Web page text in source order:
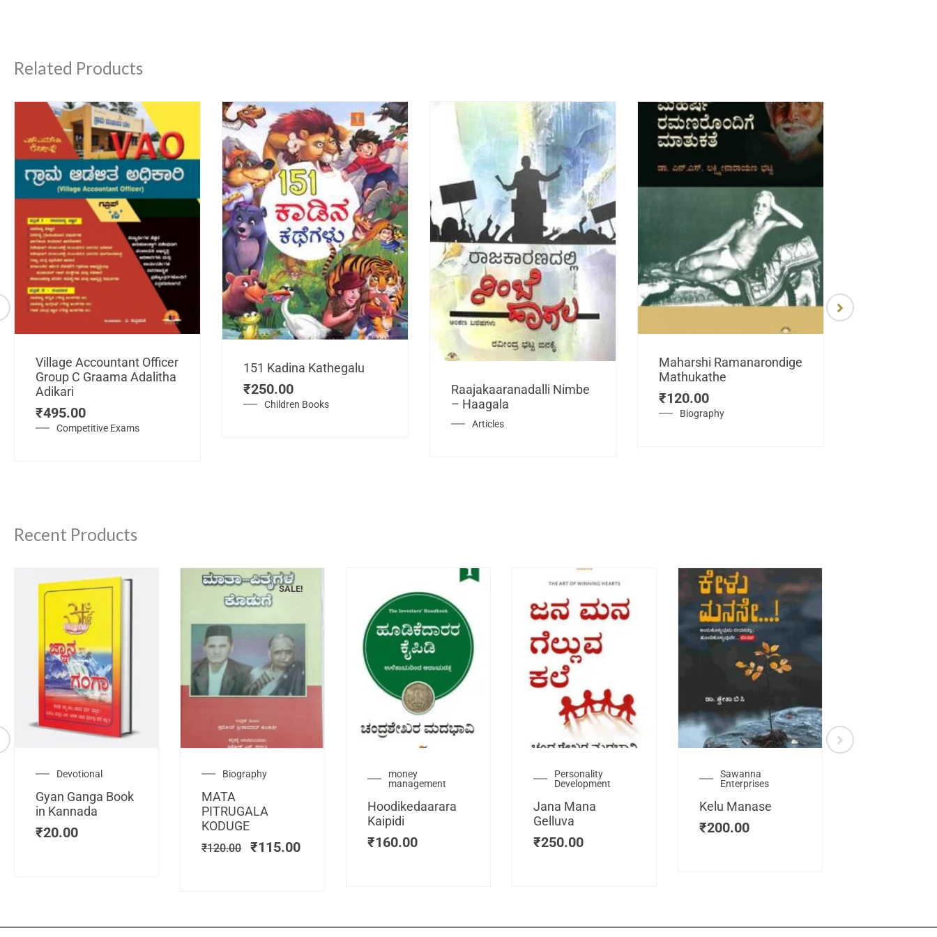
Related Products
Competitive Exams
Village Accountant Officer
Group C Graama Adalitha
Adikari
₹495.00 Children Books
151 Kadina Kathegalu
₹250.00
Articles
Raajakaaranadalli Nimbe
– Haagala
Biography
Maharshi Ramanarondige
Mathukathe
₹120.00
Recent Products
Devotional
Gyan Ganga Book
in Kannada
₹20.00
SALE!
Biography
MATA
PITRUGALA
KODUGE
₹120.00
Original
was:
₹120.00.
₹115.00
money
management
Hoodikedaarara
Kaipidi
₹160.00
Personality
Development
Jana Mana
Gelluva
₹250.00
Sawanna
Enterprises
Kelu Manase
₹200.00